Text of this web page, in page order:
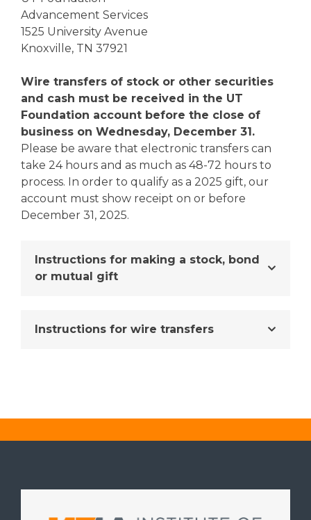
Advancement Services
1525 University Avenue
Knoxville, TN 37921
Wire transfers of stock or other securities
and cash must be received in the UT
Foundation account before the close of
business on Wednesday, December 31.
Please be aware that electronic transfers can
take 24 hours and as much as 48-72 hours to
process. In order to qualify as a 2025 gift, our
account must show receipt on or before
December 31, 2025.
Instructions for making a stock, bond
or mutual gift
Instructions for wire transfers